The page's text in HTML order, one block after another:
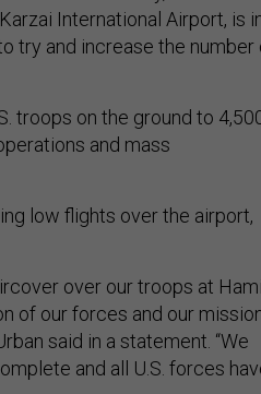
International Airport, is
try and increase the number
troops on the ground to
and mass
low flights over the airport,
over our troops at
of our forces and our
said in a statement. “We
and all U.S. forces